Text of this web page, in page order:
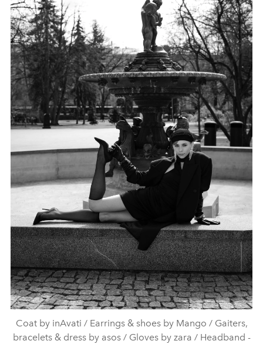
Coat by inAvati / Earrings & shoes by Mango / Gaiters,
bracelets & dress by asos / Gloves by zara / Headband -